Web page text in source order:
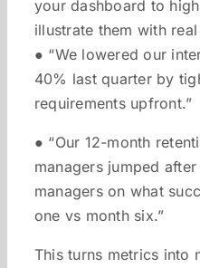
your dashboard to
illustrate them with
● “We lowered our
40% last quarter by
requirements upfront.”
● “Our 12-month
managers jumped
managers on what
one vs month six.”
This turns metrics into